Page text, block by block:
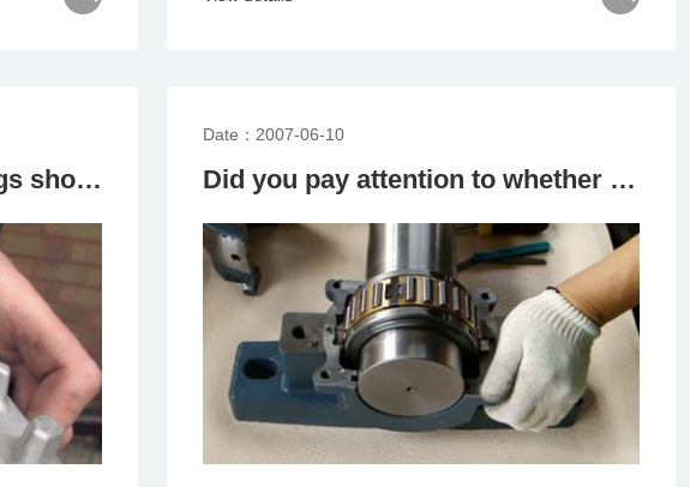
The maintenance of bearings should avoid these pits
Date：2007-06-10
Did you pay attention to whether the bearings were installed or not?